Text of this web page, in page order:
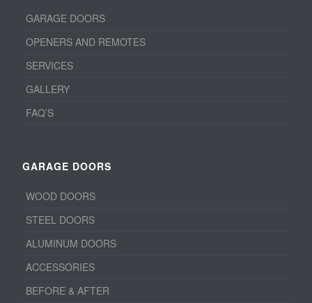
GARAGE DOORS
OPENERS AND REMOTES
SERVICES
GALLERY
FAQ’S
GARAGE DOORS
WOOD DOORS
STEEL DOORS
ALUMINUM DOORS
ACCESSORIES
BEFORE & AFTER